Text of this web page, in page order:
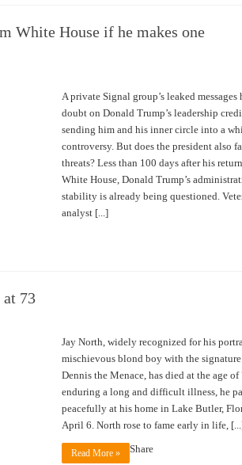
White House if he makes one
A private Signal group’s leaked messages
doubt on Donald Trump’s leadership
sending him and his inner circle into a
controversy. But does the president also
threats? Less than 100 days after his
White House, Donald Trump’s
stability is already being questioned.
analyst [...]
at 73
Jay North, widely recognized for his
mischievous blond boy with the
Dennis the Menace, has died at the age of
enduring a long and difficult illness, he
peacefully at his home in Lake Butler,
April 6. North rose to fame early in life,
Read More » Share